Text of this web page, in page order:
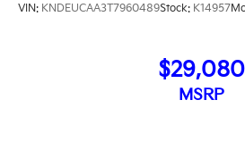
VIN: KNDEUCAA3T7960489Stock: K14957
$29,080
MSRP